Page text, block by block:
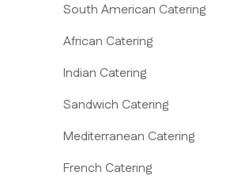
South American Catering
African Catering
Indian Catering
Sandwich Catering
Mediterranean Catering
French Catering